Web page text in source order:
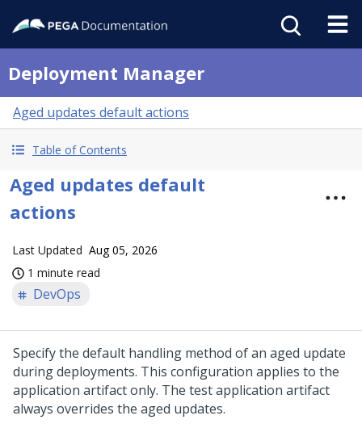
Deployment Manager
Aged updates default actions
Table of Contents
Aged updates default
actions
Last Updated Aug 05, 2026
1 minute read
DevOps
Specify the default handling method of an aged update
during deployments. This configuration applies to the
application artifact only. The test application artifact
always overrides the aged updates.